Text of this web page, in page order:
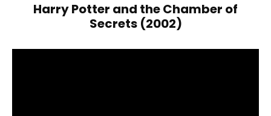
Harry Potter and the Chamber of
Secrets (2002)